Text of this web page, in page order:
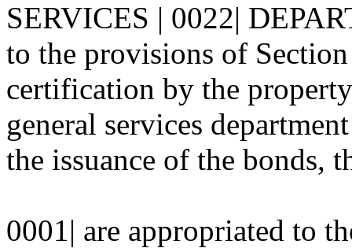
SERVICES | 0022|
to the provisions of
certification by the
general services
the issuance of the bonds,
0001| are appropriated to